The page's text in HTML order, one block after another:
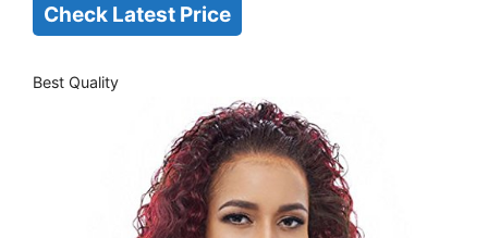
Check Latest Price
Best Quality